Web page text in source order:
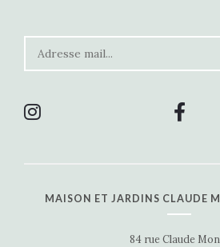
MAISON ET JARDINS CLAUDE
84 rue Claude